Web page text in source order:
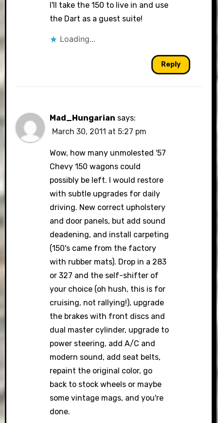
I'll take the 150 to live in and use
the Dart as a guest suite!
Loading...
Reply
Mad_Hungarian says:
March 30, 2011 at 5:27 pm
Wow, how many unmolested '57
Chevy 150 wagons could
possibly be left. I would restore
with subtle upgrades for daily
driving. New correct upholstery
and door panels, but add sound
deadening, and install carpeting
(150's came from the factory
with rubber mats). Drop in a 283
or 327 and the self-shifter of
your choice (oh hush, this is for
cruising, not rallying!), upgrade
the brakes with front discs and
dual master cylinder, upgrade to
power steering, add A/C and
modern sound, add seat belts,
repaint the original color, go
back to stock wheels or maybe
some vintage mags, and you're
done.